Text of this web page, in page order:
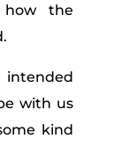
the
intended
with us
kind